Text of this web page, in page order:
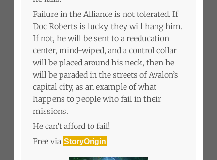
Failure in the Alliance is not tolerated. If
Doc Roberts is lucky, they will hang him.
If not, he will be sent to a reeducation
center, mind-wiped, and a control collar
will be placed around his neck, then he
will be paraded in the streets of Avalon’s
capital city, as an example of what
happens to people who fail in their
missions.
He can’t afford to fail!
Free via StoryOrigin